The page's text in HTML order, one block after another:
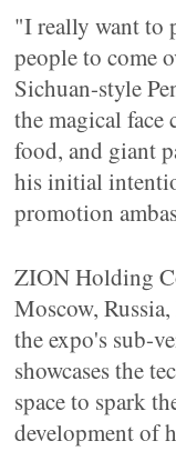
"I really want to
people to come
Sichuan-style
the magical face
food, and giant
his initial
promotion
ZION Holding
Moscow,
the expo's sub-
showcases the
space to spark
development of